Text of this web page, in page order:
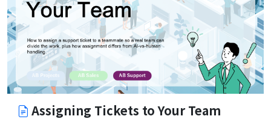
Assigning Tickets to Your Team